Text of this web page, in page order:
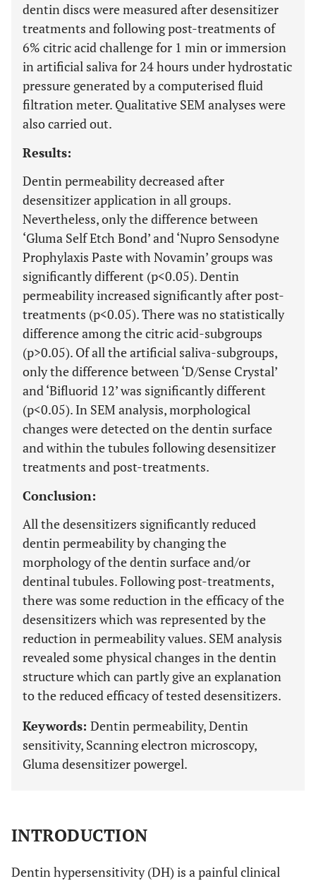
dentin discs were measured after desensitizer
treatments and following post-treatments of
6% citric acid challenge for 1 min or immersion
in artificial saliva for 24 hours under hydrostatic
pressure generated by a computerised fluid
filtration meter. Qualitative SEM analyses were
also carried out.
Results:
Dentin permeability decreased after
desensitizer application in all groups.
Nevertheless, only the difference between
‘Gluma Self Etch Bond’ and ‘Nupro Sensodyne
Prophylaxis Paste with Novamin’ groups was
significantly different (p<0.05). Dentin
permeability increased significantly after post-
treatments (p<0.05). There was no statistically
difference among the citric acid-subgroups
(p>0.05). Of all the artificial saliva-subgroups,
only the difference between ‘D/Sense Crystal’
and ‘Bifluorid 12’ was significantly different
(p<0.05). In SEM analysis, morphological
changes were detected on the dentin surface
and within the tubules following desensitizer
treatments and post-treatments.
Conclusion:
All the desensitizers significantly reduced
dentin permeability by changing the
morphology of the dentin surface and/or
dentinal tubules. Following post-treatments,
there was some reduction in the efficacy of the
desensitizers which was represented by the
reduction in permeability values. SEM analysis
revealed some physical changes in the dentin
structure which can partly give an explanation
to the reduced efficacy of tested desensitizers.
Keywords: Dentin permeability, Dentin
sensitivity, Scanning electron microscopy,
Gluma desensitizer powergel.
INTRODUCTION
Dentin hypersensitivity (DH) is a painful clinical